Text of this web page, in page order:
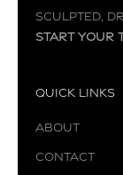
sculpted,
Start your
Quick Links
About
Contact